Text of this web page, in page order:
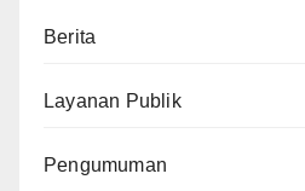
Berita
Layanan Publik
Pengumuman